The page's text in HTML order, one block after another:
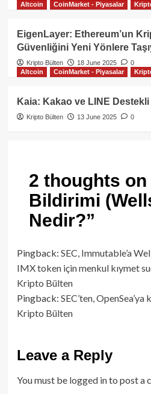
Altcoin
CoinMarket - Piyasalar
EigenLayer: Ethereum’un
Güvenliğini Yeni Yönlere
Kripto Bülten 18 June 2025
0
Altcoin
CoinMarket - Piyasalar
Kaia: Kakao ve LINE
Kripto Bülten 13 June 2025 0
2 thoughts on
Bildirimi
Nedir?”
Pingback: SEC, Immutable’a
IMX token için menkul kıymet
Kripto Bülten
Pingback: SEC’ten,
Kripto Bülten
Leave a Reply
You must be logged into post a